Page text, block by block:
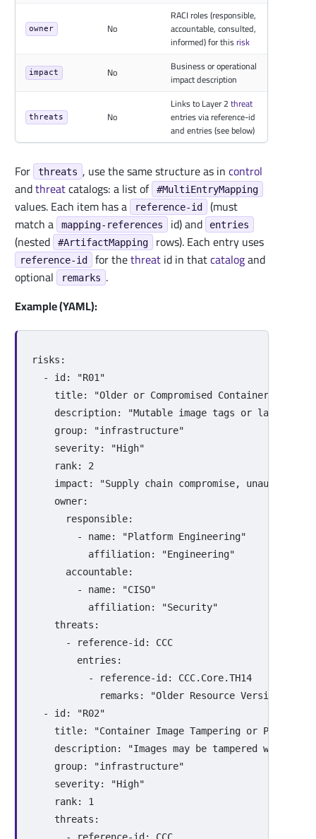
owner No
RACI roles (responsible,
accountable, consulted,
informed) for thisrisk
impact No
Business or operational
impact description
threats No
Links to Layer 2threat
entries via reference-id
and entries (see below)
For threats , use the same structure as incontrol
andthreatcatalogs: a list of #MultiEntryMapping
values. Each item has a reference-id (must
match a
mapping-references id) and entries
(nested #ArtifactMapping rows). Each entry uses
reference-id for thethreatid in thatcatalogand
optional
remarks .
Example (YAML):
risks :
-
id: "R01"
title: "Older or Compromised Container
description: "Mutable image tags or lack
group: "infrastructure"
severity: "High"
rank:
2
impact : "Supply chain compromise,
unauthorized
owner:
responsible:
-
name: "Platform Engineering"
affiliation: "Engineering"
accountable:
-
name: "CISO"
affiliation: "Security"
threats :
-
reference-id:
CCC
entries :
-
reference-id:
CCC.Core.TH14
remarks : "Older Resource Versions
-
id: "R02"
title: "Container Image Tampering or
description: "Images may be tampered with
group: "infrastructure"
severity: "High"
rank:
1
threats :
-
reference-id: CCC